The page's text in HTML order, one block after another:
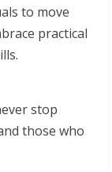
to move
practical
stop
those who